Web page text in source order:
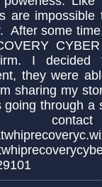
are
After some
I
they were
sharing my
going through a